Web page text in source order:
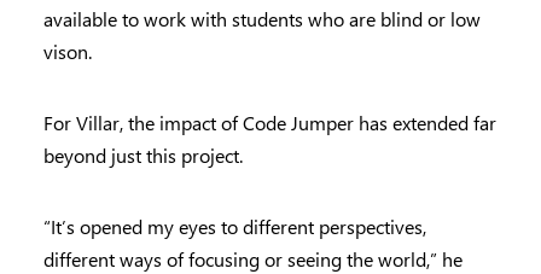
available to work with students who are blind or low
vison.
For Villar, the impact of Code Jumper has extended far
beyond just this project.
“It’s opened my eyes to different perspectives,
different ways of focusing or seeing the world,” he